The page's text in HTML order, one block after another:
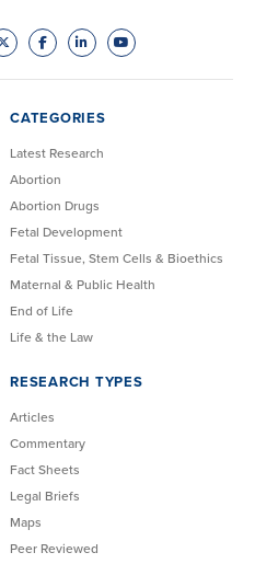
CATEGORIES
Latest Research
Abortion
Abortion Drugs
Fetal Development
Fetal Tissue, Stem Cells & Bioethics
Maternal & Public Health
End of Life
Life & the Law
RESEARCH TYPES
Articles
Commentary
Fact Sheets
Legal Briefs
Maps
Peer Reviewed